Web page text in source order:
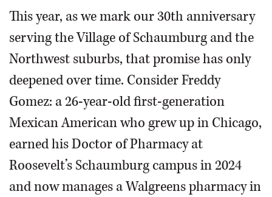
This year, as we mark our 30th anniversary
serving the Village of Schaumburg and the
Northwest suburbs, that promise has only
deepened over time. Consider Freddy
Gomez: a 26-year-old first-generation
Mexican American who grew up in Chicago,
earned his Doctor of Pharmacy at
Roosevelt’s Schaumburg campus in 2024
and now manages a Walgreens pharmacy in